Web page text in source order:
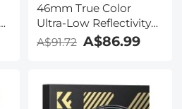
46mm True Color
Ultra-Low Reflectivity
CPL Filter Polarizer
Lens Filter Circular
Lenses with 28 Multi-
Coated Nano-Xcel
A$91.72 A$86.99